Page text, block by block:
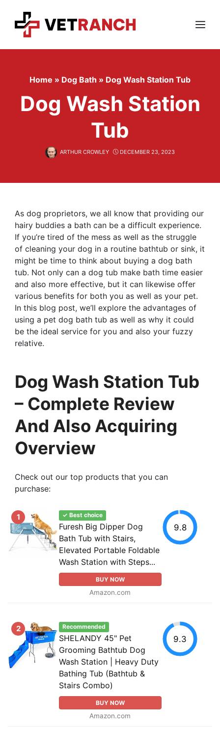
content
Menu
Home » Dog Bath » Dog Wash Station Tub
Dog Wash Station
Tub
ARTHUR CROWLEY DECEMBER 23, 2023
As dog proprietors, we all know that providing our
hairy buddies a bath can be a difficult experience.
If you’re tired of the mess as well as the struggle
of cleaning your dog in a routine bathtub or sink, it
might be time to think about buying a dog bath
tub. Not only can a dog tub make bath time easier
and also more effective, but it can likewise offer
various benefits for both you as well as your pet.
In this blog post, we’ll explore the advantages of
using a pet dog bath tub as well as why it could
be the ideal service for you and also your fuzzy
relative.
Dog Wash Station Tub
– Complete Review
And Also Acquiring
Overview
Check out our top products that you can
purchase:
1 ✓ Best choice
Furesh Big Dipper Dog
Bath Tub with Stairs,
Elevated Portable Foldable
Wash Station with Steps...
BUY NOW
Amazon.com
9.8
2 Recommended
SHELANDY 45" Pet
Grooming Bathtub Dog
Wash Station | Heavy Duty
Bathing Tub (Bathtub &
Stairs Combo)
BUY NOW
Amazon.com
9.3